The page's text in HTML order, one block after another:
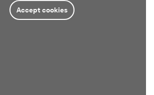
Accept cookies